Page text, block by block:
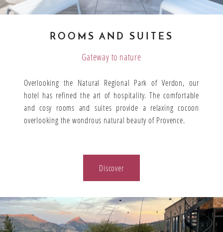
ROOMS AND SUITES
Gateway to nature
Overlooking the Natural Regional Park of Verdon, our
hotel has refined the art of hospitality. The comfortable
and cosy rooms and suites provide a relaxing cocoon
overlooking the wondrous natural beauty of Provence.
Discover